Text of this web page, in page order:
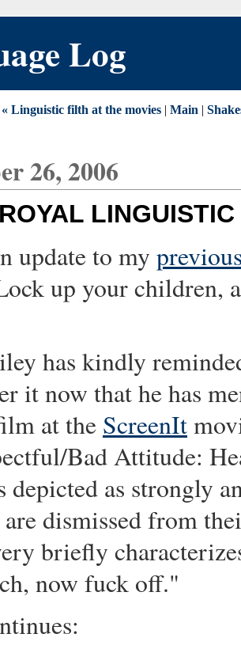
Log
« Linguistic filth at the movies | Main |
26, 2006
update to my
up your children,
has kindly
it now that he has
at the ScreenIt
Bad Attitude:
depicted as strongly
are dismissed from
briefly
now fuck off."